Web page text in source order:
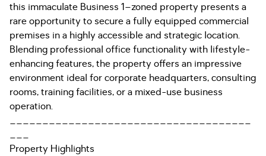
this immaculate Business 1–zoned property presents a
rare opportunity to secure a fully equipped commercial
premises in a highly accessible and strategic location.
Blending professional office functionality with lifestyle-
enhancing features, the property offers an impressive
environment ideal for corporate headquarters, consulting
rooms, training facilities, or a mixed-use business
operation.
_____________________________________
___
Property Highlights